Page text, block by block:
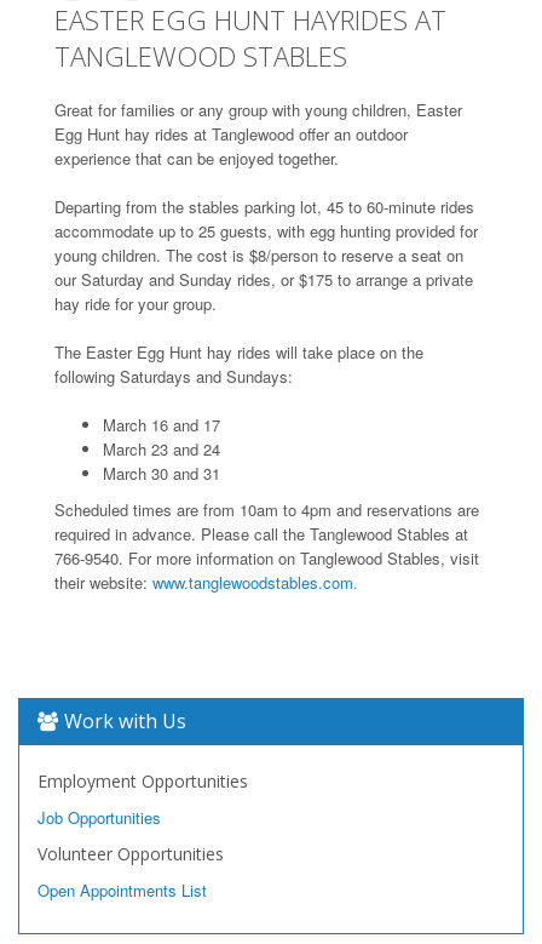
EASTER EGG HUNT HAYRIDES AT
TANGLEWOOD STABLES
Great for families or any group with young children, Easter
Egg Hunt hay rides at Tanglewood offer an outdoor
experience that can be enjoyed together.
Departing from the stables parking lot, 45 to 60-minute rides
accommodate up to 25 guests, with egg hunting provided for
young children. The cost is $8/person to reserve a seat on
our Saturday and Sunday rides, or $175 to arrange a private
hay ride for your group.
The Easter Egg Hunt hay rides will take place on the
following Saturdays and Sundays:
March 16 and 17
March 23 and 24
March 30 and 31
Scheduled times are from 10am to 4pm and reservations are
required in advance. Please call the Tanglewood Stables at
766-9540. For more information on Tanglewood Stables, visit
their website: www.tanglewoodstables.com.
Work with Us
Employment Opportunities
Job Opportunities
Volunteer Opportunities
Open Appointments List